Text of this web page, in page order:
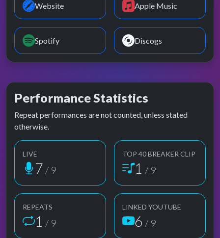
Website Apple Music
Spotify Discogs
Performance Statistics
Repeat performances are not counted, unless stated
otherwise.
LIVE
7 / 9
TOP 40 BREAKER CLIP
1 / 9
REPEATS
1 / 9
LINKED YOUTUBE
6 / 9